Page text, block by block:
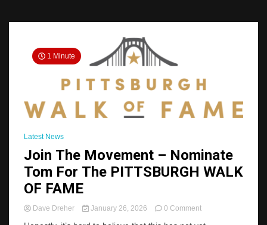
1 Minute
Latest News
Join The Movement – Nominate
Tom For The PITTSBURGH WALK
OF FAME
Dave Dreher January 26, 2026 0 Commenton